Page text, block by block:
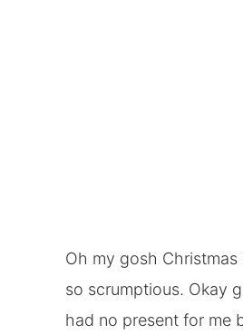
Oh my gosh Christmas
so scrumptious. Okay
had no present for me